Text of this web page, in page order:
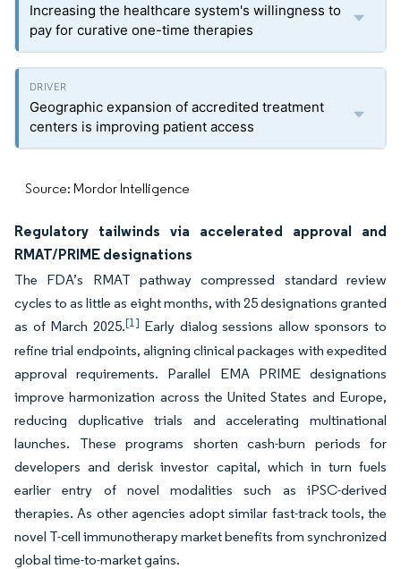
Increasing the healthcare system's willingness to
pay for curative one-time therapies
Geographic expansion of accredited treatment
centers is improving patient access
Source: Mordor Intelligence
Regulatory tailwinds via accelerated approval and
RMAT/PRIME designations
The FDA’s RMAT pathway compressed standard review
cycles to as little as eight months, with 25 designations granted
as of March 2025.[1] Early dialog sessions allow sponsors to
refine trial endpoints, aligning clinical packages with expedited
approval requirements. Parallel EMA PRIME designations
improve harmonization across the United States and Europe,
reducing duplicative trials and accelerating multinational
launches. These programs shorten cash-burn periods for
developers and derisk investor capital, which in turn fuels
earlier entry of novel modalities such as iPSC-derived
therapies. As other agencies adopt similar fast-track tools, the
novel T-cell immunotherapy market benefits from synchronized
global time-to-market gains.